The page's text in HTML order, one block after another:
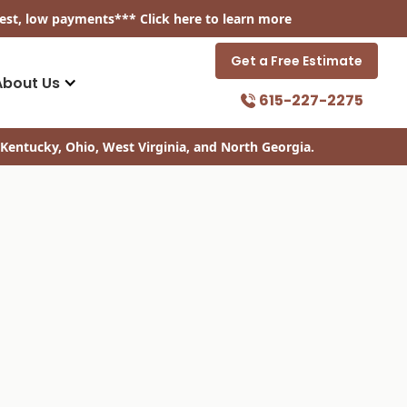
low payments*** Click here to learn more
Us
Get a Free Estimate
615-227-2275
Ohio, West Virginia, and North Georgia.